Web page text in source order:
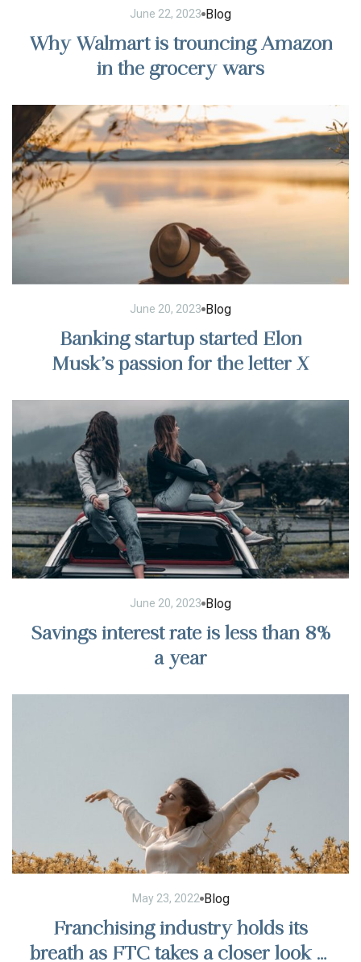
June 22, 2023 Blog
Why Walmart is trouncing Amazon
in the grocery wars
June 20, 2023 Blog
Banking startup started Elon
Musk’s passion for the letter X
June 20, 2023 Blog
Savings interest rate is less than 8%
a year
May 23, 2022 Blog
Franchising industry holds its
breath as FTC takes a closer look at